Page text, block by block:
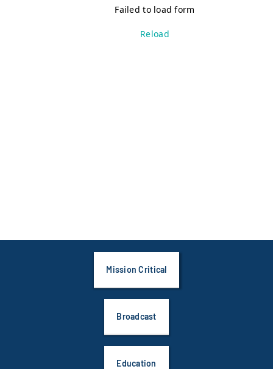
Failed to load form
Reload
Mission Critical
Broadcast
Education